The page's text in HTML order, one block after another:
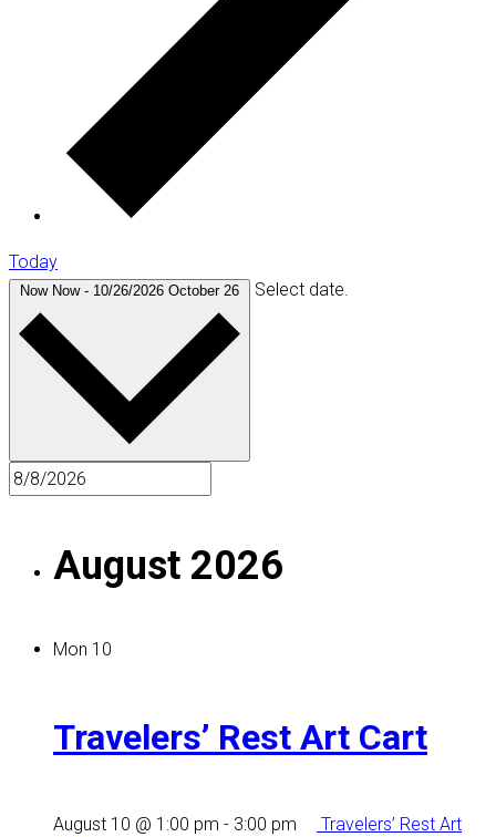
Today
Now Now - 10/26/2026 October 26 Select date.
August 2026
Mon 10
Travelers’ Rest Art Cart
August 10 @ 1:00 pm - 3:00 pm
Travelers’ Rest Art